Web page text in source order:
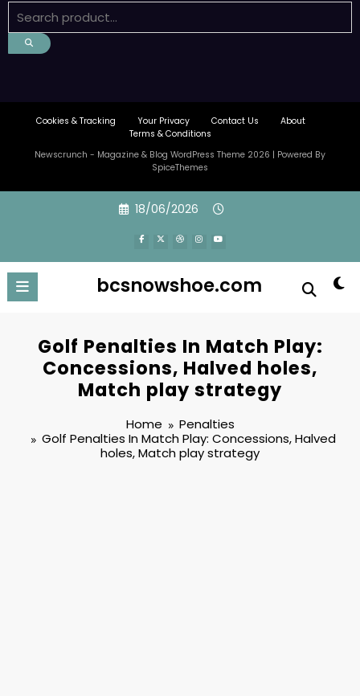
Cookies & Tracking Your Privacy Contact Us
About
Terms & Conditions
Newscrunch - Magazine & Blog WordPress Theme 2026 | Powered By
SpiceThemes
18/06/2026
bcsnowshoe.com
Golf Penalties In Match Play:
Concessions, Halved holes,
Match play strategy
Home
Penalties
Golf Penalties In Match Play: Concessions, Halved
holes, Match play strategy